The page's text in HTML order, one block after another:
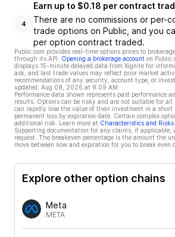
4
Earn up to $0.18 per contract
There are no commissions or per-
trade options on Public, and you
per option contract traded.
Public.com provides real-time options prices to
through its API.
Opening a brokerage account on
displays 15-minute delayed data from Xignite for
ask, and last trade values may reflect prior market
recommendations of any security, account type, or
updated: Aug 08, 2026 at 8:09 AM
Performance data shown represents past performance
results. Options can be risky and are not suitable for
can rapidly lose the value of their investment in a short
permanent loss by expiration date. Certain complex
additional risk. Learn more at Characteristics and
Supporting documentation for any claims, if applicable,
request. The breakeven percentage is the amount the
move between now and expiration for you to break even
Explore other option chains
Meta
META